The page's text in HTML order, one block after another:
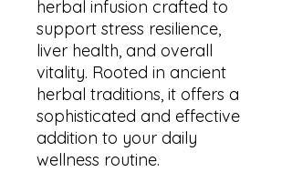
herbal infusion crafted to
support stress resilience,
liver health, and overall
vitality. Rooted in ancient
herbal traditions, it offers a
sophisticated and effective
addition to your daily
wellness routine.